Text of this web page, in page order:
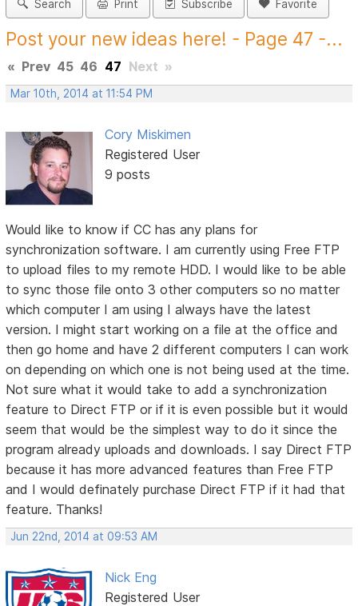
Search Print Subscribe Favorite
Post your new ideas here! - Page 47 -...
« Prev 45 46 47 Next »
Mar 10th, 2014 at 11:54 PM
Cory Miskimen
Registered User
9 posts
Would like to know if CC has any plans for
synchronization software. I am currently using Free FTP
to upload files to my remote HDD. I would like to be able
to sync those file onto 3 other computers so no matter
which computer I am using I always have the latest
version. I might start working on a file at the office and
then go home and have 2 different computers I can work
on depending on which one is not being used at the time.
Not sure what it would take to add a synchronization
feature to Direct FTP or if it is even possible but it would
seem that would be the simplest way to do it since the
program already uploads and downloads. I say Direct FTP
because it has more advanced features than Free FTP
and I would definately purchase Direct FTP if it had that
feature. Thanks!
Jun 22nd, 2014 at 09:53 AM
Nick Eng
Registered User